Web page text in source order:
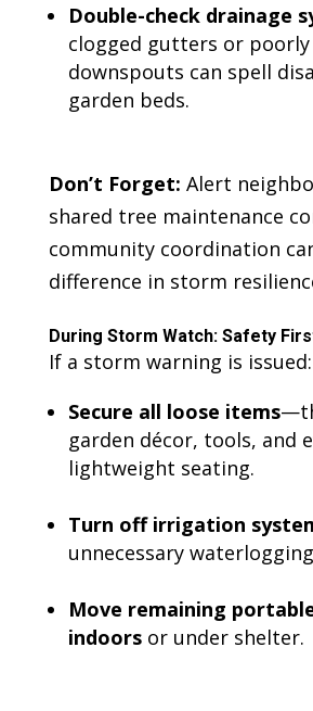
Double-check drainage
clogged gutters or poorly
downspouts can spell
garden beds.
Don’t Forget: Alert
shared tree maintenance
community coordination
difference in storm
During Storm Watch: Safety
If a storm warning is issued:
Secure all loose items
garden décor, tools, and
lightweight seating.
Turn off irrigation
unnecessary
Move remaining
indoorsor under shelter.